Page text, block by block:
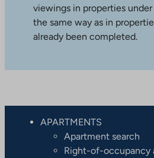
viewings in properties
the same way as in
already been completed.
APARTMENTS
Apartment search
Right-of-occupancy